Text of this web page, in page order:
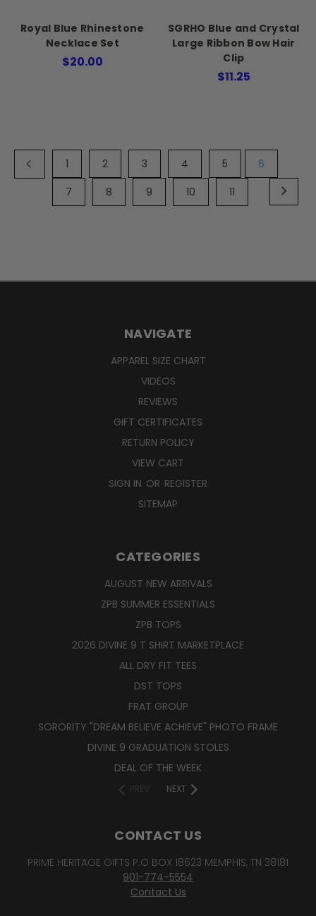
Royal Blue Rhinestone
Necklace Set
$20.00
SGRHO Blue and Crystal
Large Ribbon Bow Hair
Clip
$11.25
1 2 3 4 5
6
7
8 9 10 11
NAVIGATE
APPAREL SIZE CHART
VIDEOS
REVIEWS
GIFT CERTIFICATES
RETURN POLICY
VIEW CART
SIGN IN OR REGISTER
SITEMAP
CATEGORIES
AUGUST NEW ARRIVALS
ZPB SUMMER ESSENTIALS
ZPB TOPS
2026 DIVINE 9 T SHIRT MARKETPLACE
ALL DRY FIT TEES
DST TOPS
FRAT GROUP
SORORITY "DREAM BELIEVE ACHIEVE" PHOTO FRAME
DIVINE 9 GRADUATION STOLES
DEAL OF THE WEEK
PREV NEXT
CONTACT US
PRIME HERITAGE GIFTS P.O BOX 18623 MEMPHIS, TN 38181
901-774-5554
Contact Us